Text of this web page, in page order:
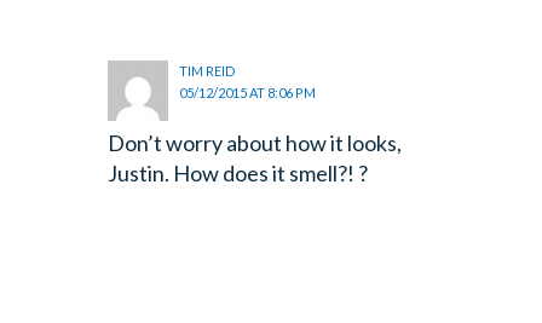
TIM REID
05/12/2015 AT 8:06 PM
Don’t worry about how it looks,
Justin. How does it smell?! ?